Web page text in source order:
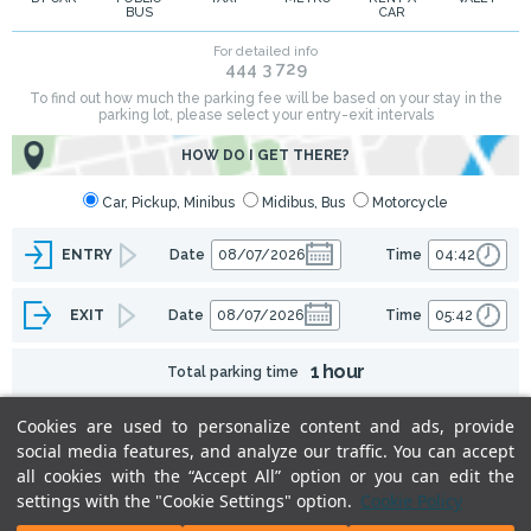
Cookies are used to personalize content and ads, provide
social media features, and analyze our traffic. You can accept
all cookies with the “Accept All” option or you can edit the
settings with the "Cookie Settings" option. Cookie Policy
BUS
CAR